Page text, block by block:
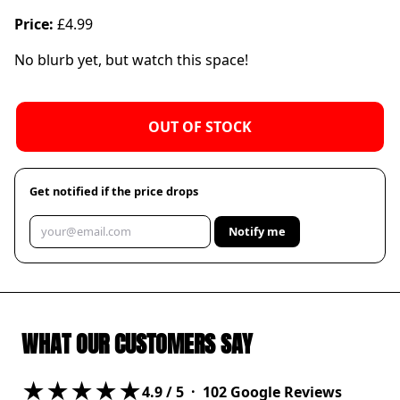
Price: £4.99
No blurb yet, but watch this space!
OUT OF STOCK
Get notified if the price drops
Notify me
WHAT OUR CUSTOMERS SAY
★★★★★4.9/ 5 · 102 Google Reviews